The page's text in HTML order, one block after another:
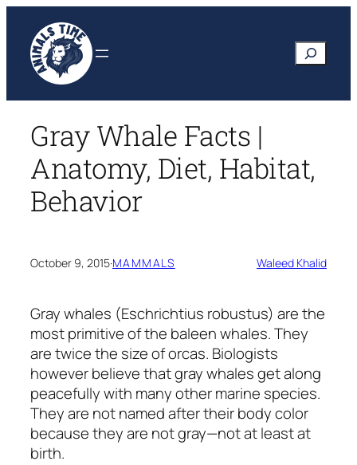
content
Search
Gray Whale Facts |
Anatomy, Diet, Habitat,
Behavior
October 9, 2015·MAMMALS Waleed Khalid
Gray whales (Eschrichtius robustus) are the
most primitive of the baleen whales. They
are twice the size of orcas. Biologists
however believe that gray whales get along
peacefully with many other marine species.
They are not named after their body color
because they are not gray—not at least at
birth.